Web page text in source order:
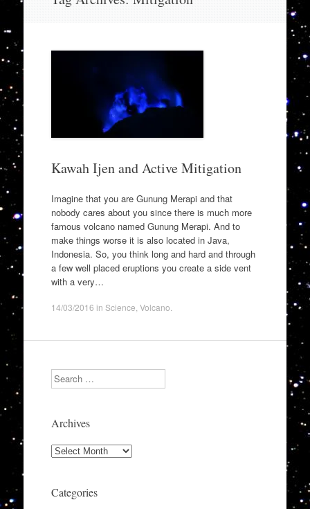
Kawah Ijen and Active Mitigation
Imagine that you are Gunung Merapi and that
nobody cares about you since there is much more
famous volcano named Gunung Merapi. And to
make things worse it is also located in Java,
Indonesia. So, you think long and hard and through
a few well placed eruptions you create a side vent
with a very…
14/03/2016 in Science Volcano
Search
Archives
Archives
Categories